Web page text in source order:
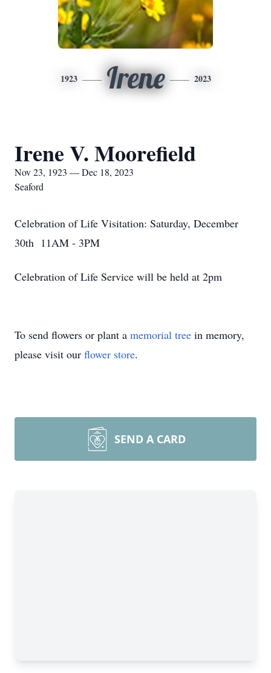
1923 Irene 2023
Irene V. Moorefield
Nov 23, 1923 — Dec 18, 2023
Seaford
Celebration of Life Visitation: Saturday, December
30th 11AM - 3PM
Celebration of Life Service will be held at 2pm
To send flowers or plant a memorial tree in memory,
please visit our flower store.
SEND A CARD